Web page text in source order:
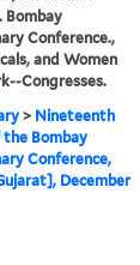
Bombay
Conference.,
and Women
Congresses.
> Nineteenth
Bombay
Conference,
December